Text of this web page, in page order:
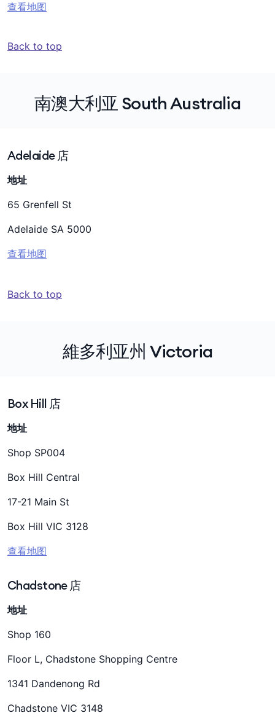
查看地图
Back to top
南澳大利亚 South Australia
Adelaide 店
地址
65 Grenfell St
Adelaide SA 5000
查看地图
Back to top
維多利亚州 Victoria
Box Hill 店
地址
Shop SP004
Box Hill Central
17-21 Main St
Box Hill VIC 3128
查看地图
Chadstone 店
地址
Shop 160
Floor L, Chadstone Shopping Centre
1341 Dandenong Rd
Chadstone VIC 3148